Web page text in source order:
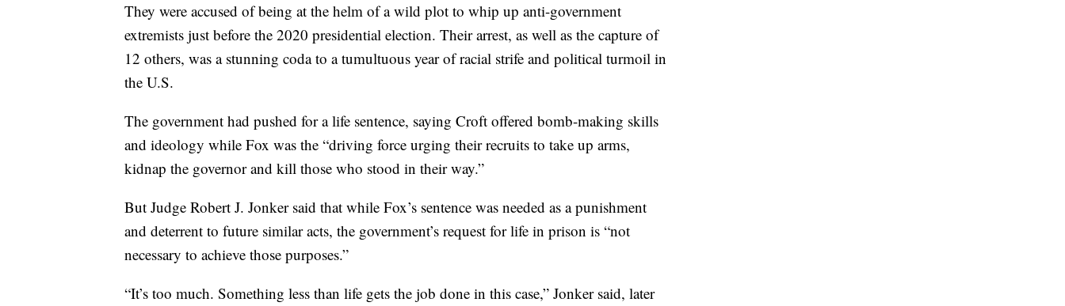
They were accused of being at the helm of a wild plot to whip up anti-government
extremists just before the 2020 presidential election. Their arrest, as well as the capture of
12 others, was a stunning coda to a tumultuous year of racial strife and political turmoil in
the U.S.
The government had pushed for a life sentence, saying Croft offered bomb-making skills
and ideology while Fox was the “driving force urging their recruits to take up arms,
kidnap the governor and kill those who stood in their way.”
But Judge Robert J. Jonker said that while Fox’s sentence was needed as a punishment
and deterrent to future similar acts, the government’s request for life in prison is “not
necessary to achieve those purposes.”
“It’s too much. Something less than life gets the job done in this case,” Jonker said, later